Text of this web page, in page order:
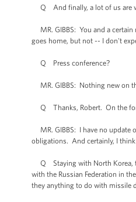
Q And finally, a lot of us are
MR. GIBBS: You and a certain
goes home, but not -- I don't
Q Press conference?
MR. GIBBS: Nothing new on
Q Thanks, Robert. On the
MR. GIBBS: I have no update
obligations. And certainly, I
Q Staying with North Korea,
with the Russian Federation in
they anything to do with missile